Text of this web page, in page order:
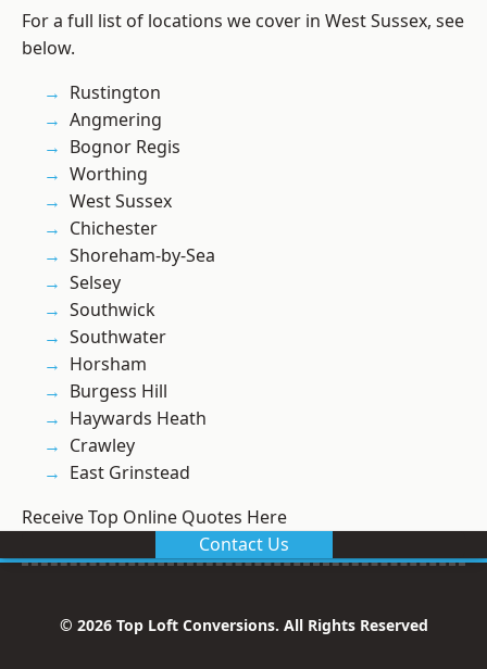
For a full list of locations we cover in West Sussex, see
below.
Rustington
Angmering
Bognor Regis
Worthing
West Sussex
Chichester
Shoreham-by-Sea
Selsey
Southwick
Southwater
Horsham
Burgess Hill
Haywards Heath
Crawley
East Grinstead
Receive Top Online Quotes Here
Contact Us
© 2026 Top Loft Conversions. All Rights Reserved